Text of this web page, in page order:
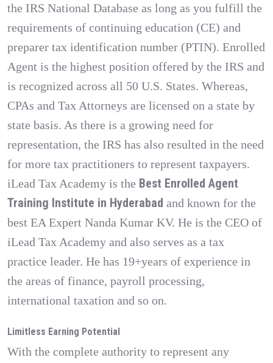
the IRS National Database as long as you fulfill the
requirements of continuing education (CE) and
preparer tax identification number (PTIN). Enrolled
Agent is the highest position offered by the IRS and
is recognized across all 50 U.S. States. Whereas,
CPAs and Tax Attorneys are licensed on a state by
state basis. As there is a growing need for
representation, the IRS has also resulted in the need
for more tax practitioners to represent taxpayers.
iLead Tax Academy is the Best Enrolled Agent
Training Institute in Hyderabad and known for the
best EA Expert Nanda Kumar KV. He is the CEO of
iLead Tax Academy and also serves as a tax
practice leader. He has 19+years of experience in
the areas of finance, payroll processing,
international taxation and so on.
Limitless Earning Potential
With the complete authority to represent any